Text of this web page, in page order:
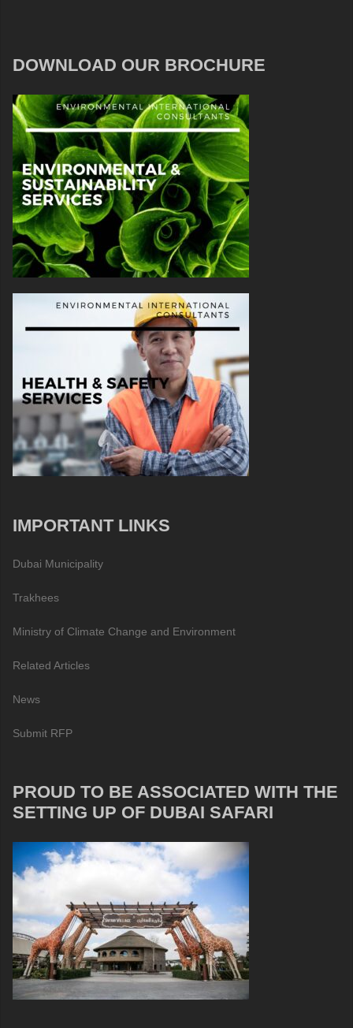
DOWNLOAD OUR BROCHURE
IMPORTANT LINKS
Dubai Municipality
Trakhees
Ministry of Climate Change and Environment
Related Articles
News
Submit RFP
PROUD TO BE ASSOCIATED WITH THE
SETTING UP OF DUBAI SAFARI